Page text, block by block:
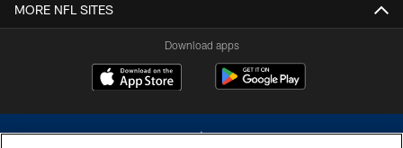
MORE NFL SITES
Download apps